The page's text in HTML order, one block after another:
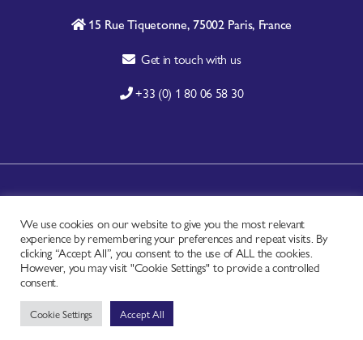
15 Rue Tiquetonne, 75002 Paris, France
Get in touch with us
+33 (0) 1 80 06 58 30
Copyright © - Worldchefs Ltd. 2026
A-Z SITE INDEX
CONTACT
FAQ
PRIVACY NOTICE
TERMS OF USE
We use cookies on our website to give you the most relevant
experience by remembering your preferences and repeat visits. By
clicking “Accept All”, you consent to the use of ALL the cookies.
However, you may visit "Cookie Settings" to provide a controlled
consent.
Cookie Settings Accept All